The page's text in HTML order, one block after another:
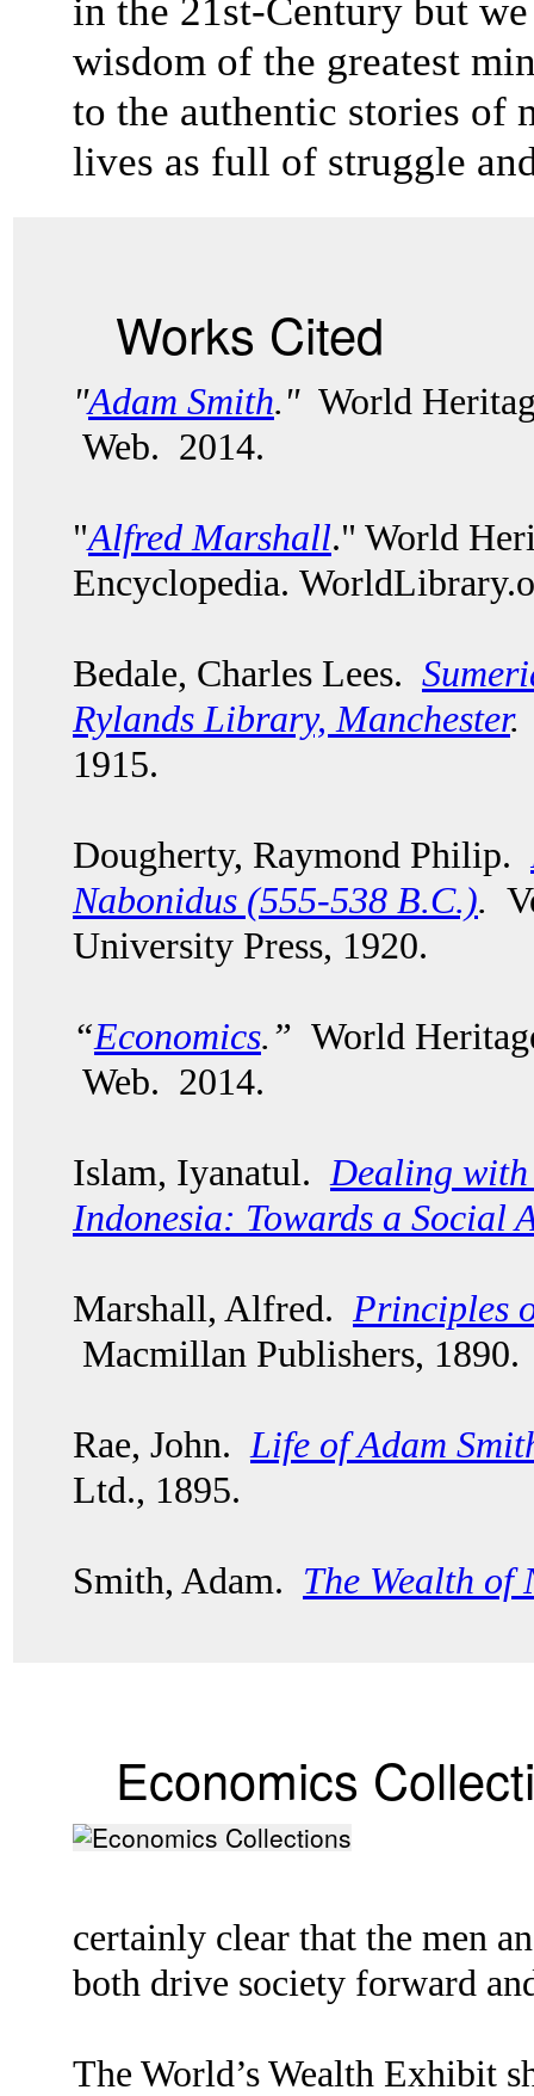
in the 21st-Century but
wisdom of the greatest
to the authentic stories of
lives as full of struggle
Works Cited
"Adam Smith."World
Web. 2014.
"Alfred Marshall." World
Encyclopedia.
Bedale, Charles Lees.
Rylands Library, Manchester.
1915.
Dougherty, Raymond Philip.
Nabonidus (555-538 B.C.).
University Press, 1920.
“Economics.” World
Web. 2014.
Islam, Iyanatul. Dealing
Indonesia: Towards a Social
Marshall, Alfred. Principles
Macmillan Publishers, 1890.
Rae, John. Life of Adam
Ltd., 1895.
Smith, Adam. The Wealth of
Economics
certainly clear that the men
both drive society forward
The World’s Wealth Exhibit